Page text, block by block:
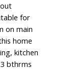
for
on main
home
kitchen
bthrms